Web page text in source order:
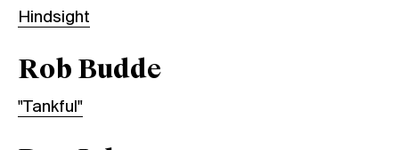
Hindsight
Rob Budde
"Tankful"